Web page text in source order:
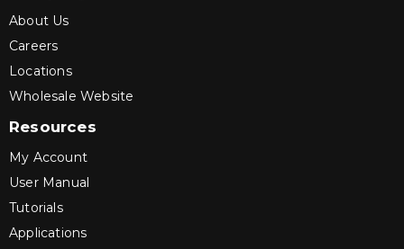
About Us
Careers
Locations
Wholesale Website
Resources
My Account
User Manual
Tutorials
Applications